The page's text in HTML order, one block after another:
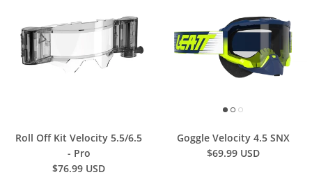
Roll Off Kit Velocity 5.5/6.5
- Pro
$76.99 USD
Goggle Velocity 4.5 SNX
$69.99 USD